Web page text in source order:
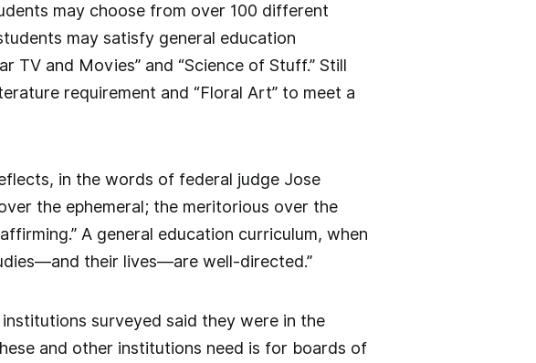
may choose from over 100 different
may satisfy general education
TV and Movies” and “Science of Stuff.” Still
requirement and “Floral Art” to meet a
in the words of federal judge Jose
the ephemeral; the meritorious over the
A general education curriculum, when
their lives—are well-directed.”
surveyed said they were in the
and other institutions need is for boards of